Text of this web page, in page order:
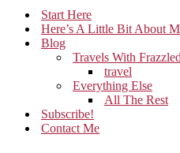
Start Here
Here’s A Little Bit About
Blog
Travels With
travel
Everything Else
All The Rest
Subscribe!
Contact Me